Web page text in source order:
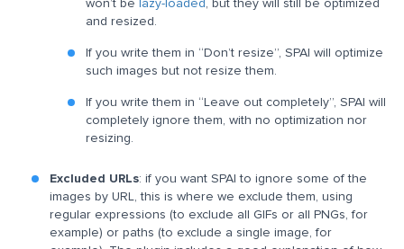
won’t be lazy-loaded , but they will still be optimized
and resized.
If you write them in “Don’t resize”, SPAI will optimize
such images but not resize them.
If you write them in “Leave out completely”, SPAI will
completely ignore them, with no optimization nor
resizing.
Excluded URLs: if you want SPAI to ignore some of the
images by URL, this is where we exclude them, using
regular expressions (to exclude all GIFs or all PNGs, for
example) or paths (to exclude a single image, for